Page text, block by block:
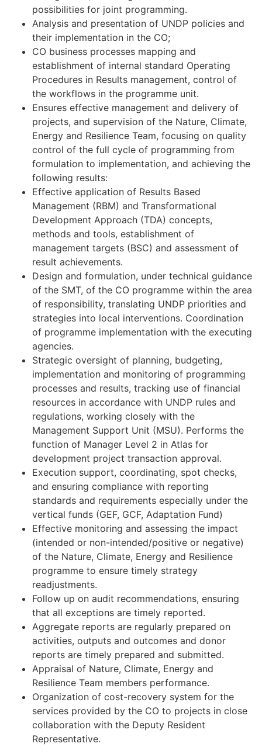
possibilities for joint programming.
Analysis and presentation of UNDP policies and
their implementation in the CO;
CO business processes mapping and
establishment of internal standard Operating
Procedures in Results management, control of
the workflows in the programme unit.
Ensures effective management and delivery of
projects, and supervision of the Nature, Climate,
Energy and Resilience Team, focusing on quality
control of the full cycle of programming from
formulation to implementation, and achieving the
following results:
Effective application of Results Based
Management (RBM) and Transformational
Development Approach (TDA) concepts,
methods and tools, establishment of
management targets (BSC) and assessment of
result achievements.
Design and formulation, under technical guidance
of the SMT, of the CO programme within the area
of responsibility, translating UNDP priorities and
strategies into local interventions. Coordination
of programme implementation with the executing
agencies.
Strategic oversight of planning, budgeting,
implementation and monitoring of programming
processes and results, tracking use of financial
resources in accordance with UNDP rules and
regulations, working closely with the
Management Support Unit (MSU). Performs the
function of Manager Level 2 in Atlas for
development project transaction approval.
Execution support, coordinating, spot checks,
and ensuring compliance with reporting
standards and requirements especially under the
vertical funds (GEF, GCF, Adaptation Fund)
Effective monitoring and assessing the impact
(intended or non-intended/positive or negative)
of the Nature, Climate, Energy and Resilience
programme to ensure timely strategy
readjustments.
Follow up on audit recommendations, ensuring
that all exceptions are timely reported.
Aggregate reports are regularly prepared on
activities, outputs and outcomes and donor
reports are timely prepared and submitted.
Appraisal of Nature, Climate, Energy and
Resilience Team members performance.
Organization of cost-recovery system for the
services provided by the CO to projects in close
collaboration with the Deputy Resident
Representative.